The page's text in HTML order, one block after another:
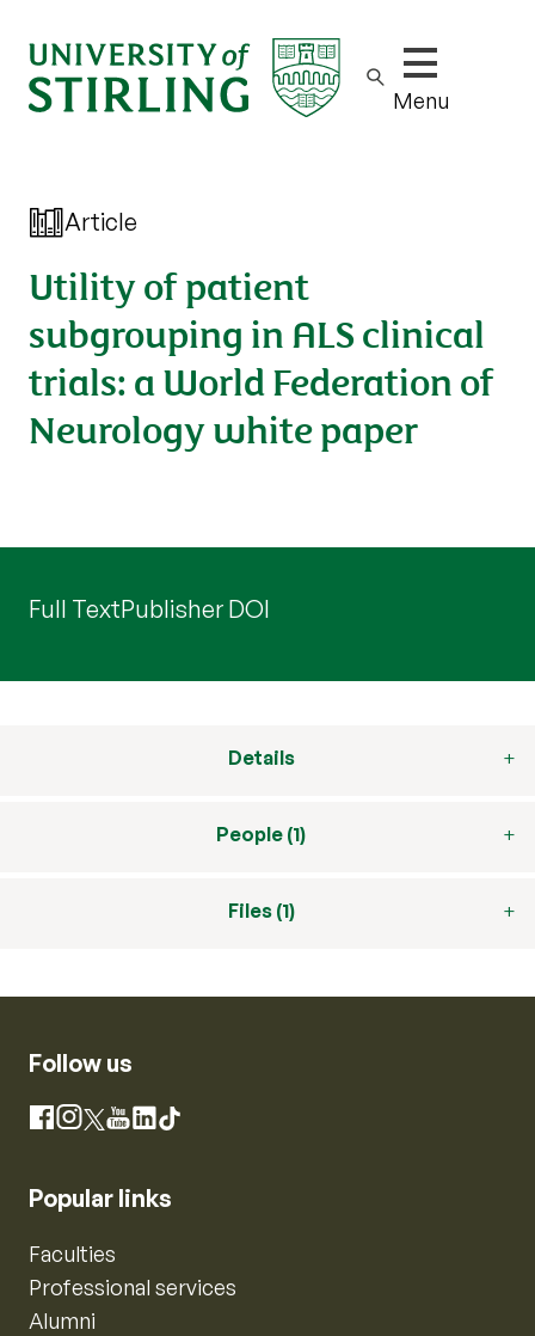
Show/hide
Menu
Article
Utility of patient
subgrouping in ALS clinical
trials: a World Federation of
Neurology white paper
Full TextPublisher DOI
Details
People (1)
Files (1)
Follow us
Facebook
Instagram
X YouTube
LinkedIn
TikTok
Popular links
Faculties
Professional services
Alumni